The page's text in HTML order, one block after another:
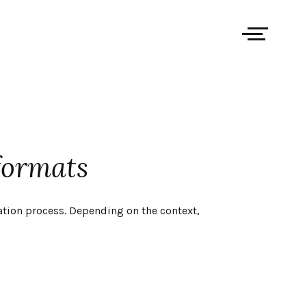
process. Depending on the context,